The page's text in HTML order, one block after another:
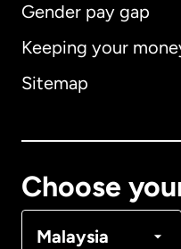
Gender pay gap
Keeping your
Sitemap
Choose
Malaysia
Australia